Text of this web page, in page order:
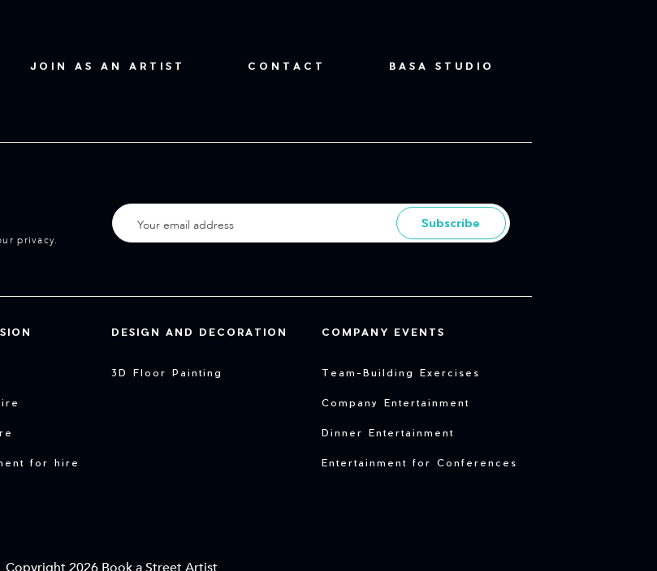
JOIN AS AN ARTIST CONTACT BASA STUDIO
privacy.
Subscribe
for hire
DESIGN AND DECORATION
3D Floor Painting
COMPANY EVENTS
Team-Building Exercises
Company Entertainment
Dinner Entertainment
Entertainment for Conferences